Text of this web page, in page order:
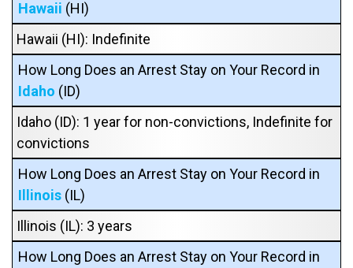
Hawaii (HI)
Hawaii (HI): Indefinite
How Long Does an Arrest Stay on Your Record in
Idaho (ID)
Idaho (ID): 1 year for non-convictions, Indefinite for
convictions
How Long Does an Arrest Stay on Your Record in
Illinois (IL)
Illinois (IL): 3 years
How Long Does an Arrest Stay on Your Record in